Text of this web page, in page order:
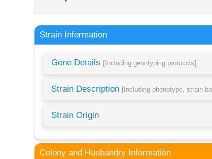
Strain Information
Gene Details [Including genotyping protocols]
Strain Description [Including phenotype, strain
Strain Origin
Colony and Husbandry Information